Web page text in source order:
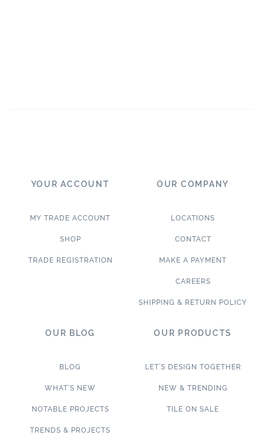
YOUR ACCOUNT
MY TRADE ACCOUNT
SHOP
TRADE REGISTRATION
OUR COMPANY
LOCATIONS
CONTACT
MAKE A PAYMENT
CAREERS
SHIPPING & RETURN POLICY
OUR BLOG
BLOG
WHAT’S NEW
NOTABLE PROJECTS
TRENDS & PROJECTS
OUR PRODUCTS
LET’S DESIGN TOGETHER
NEW & TRENDING
TILE ON SALE